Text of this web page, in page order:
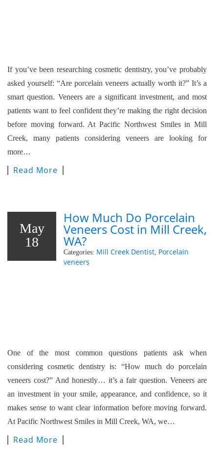
If you’ve been researching cosmetic dentistry, you’ve probably
asked yourself: “Are porcelain veneers actually worth it?” It’s a
smart question. Veneers are a significant investment, and most
patients want to feel confident they’re making the right decision
before moving forward. At Pacific Northwest Smiles in Mill
Creek, many patients considering veneers are looking for
more…
Read More
May
18
How Much Do Porcelain
Veneers Cost in Mill Creek,
WA?
Categories: Mill Creek Dentist, Porcelain
veneers
One of the most common questions patients ask when
considering cosmetic dentistry is: “How much do porcelain
veneers cost?” And honestly… it’s a fair question. Veneers are
an investment in your smile, appearance, and confidence, so it
makes sense to want clear information before moving forward.
At Pacific Northwest Smiles in Mill Creek, WA, we…
Read More